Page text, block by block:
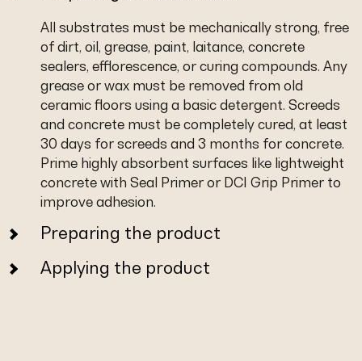
All substrates must be mechanically strong, free
of dirt, oil, grease, paint, laitance, concrete
sealers, efflorescence, or curing compounds. Any
grease or wax must be removed from old
ceramic floors using a basic detergent. Screeds
and concrete must be completely cured, at least
30 days for screeds and 3 months for concrete.
Prime highly absorbent surfaces like lightweight
concrete with Seal Primer or DCI Grip Primer to
improve adhesion.
Preparing the product
Applying the product